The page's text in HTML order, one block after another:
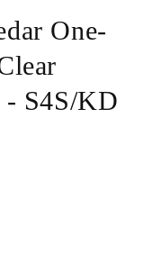
One-
S4S/KD